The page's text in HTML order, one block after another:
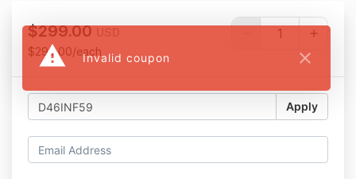
$299.00
$299.00/each
warning Invalid coupon close
Apply